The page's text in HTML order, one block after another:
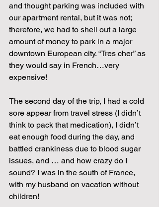
and thought parking was included with
our apartment rental, but it was not;
therefore, we had to shell out a large
amount of money to park in a major
downtown European city. “Tres cher” as
they would say in French…very
expensive!
The second day of the trip, I had a cold
sore appear from travel stress (I didn’t
think to pack that medication), I didn’t
eat enough food during the day, and
battled crankiness due to blood sugar
issues, and … and how crazy do I
sound? I was in the south of France,
with my husband on vacation without
children!